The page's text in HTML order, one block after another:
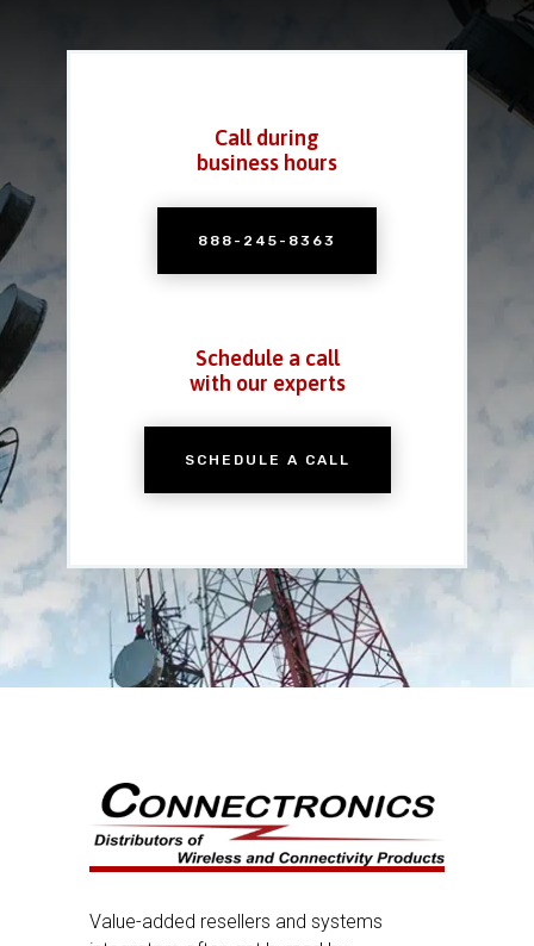
Call during
business hours
888-245-8363
Schedule a call
with our experts
SCHEDULE A CALL
Value-added resellers and systems